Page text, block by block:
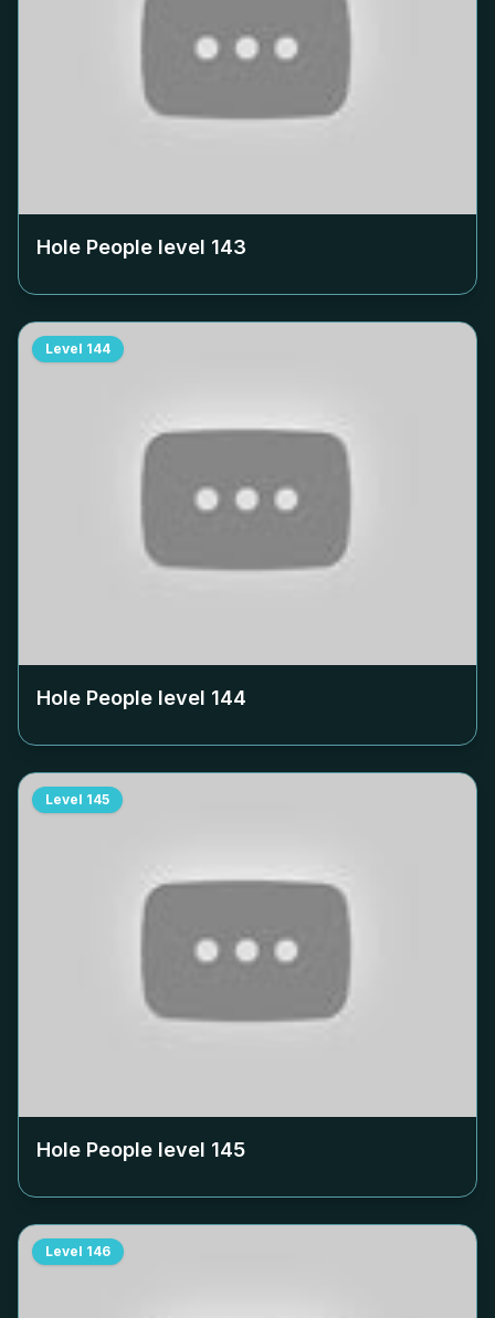
Hole People level 143
Level 144
Hole People level 144
Level 145
Hole People level 145
Level 146